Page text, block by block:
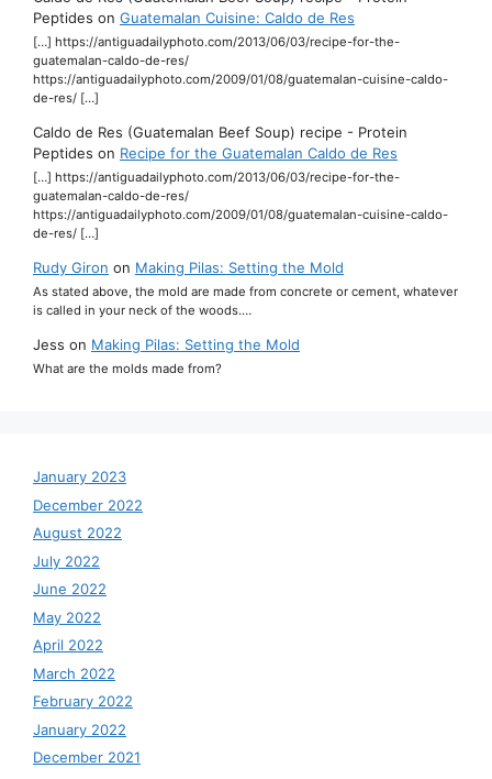
Peptides on Guatemalan Cuisine: Caldo de Res
[…] https://antiguadailyphoto.com/2013/06/03/recipe-for-the-
guatemalan-caldo-de-res/
https://antiguadailyphoto.com/2009/01/08/guatemalan-cuisine-caldo-
de-res/ […]
Caldo de Res (Guatemalan Beef Soup) recipe - Protein
Peptides on Recipe for the Guatemalan Caldo de Res
[…] https://antiguadailyphoto.com/2013/06/03/recipe-for-the-
guatemalan-caldo-de-res/
https://antiguadailyphoto.com/2009/01/08/guatemalan-cuisine-caldo-
de-res/ […]
Rudy Giron on Making Pilas: Setting the Mold
As stated above, the mold are made from concrete or cement, whatever
is called in your neck of the woods.…
Jess on Making Pilas: Setting the Mold
What are the molds made from?
January 2023
December 2022
August 2022
July 2022
June 2022
May 2022
April 2022
March 2022
February 2022
January 2022
December 2021